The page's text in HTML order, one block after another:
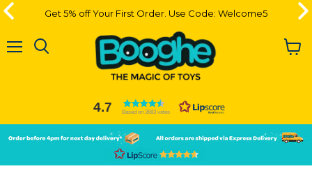
4.7 Based on 3683 votes
Slide
1
Slide
2
Get 5% off Your First Order. Use Code: Welcome5
Get 5% off Your First Order. Use Code: Welcome5